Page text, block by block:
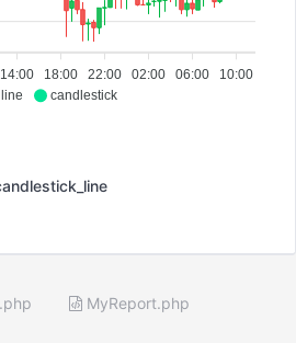
line candlestick
14:00 18:00 22:00 02:00 06:00 10:00
MyReport.php